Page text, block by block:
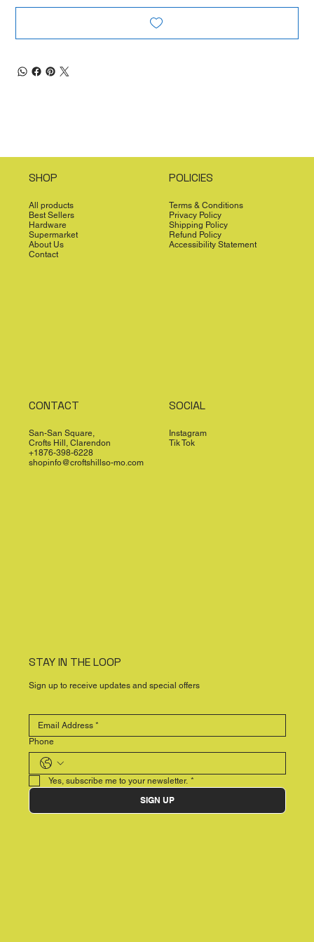
SHOP
All products
Best Sellers
Hardware
Supermarket
About Us
Contact
POLICIES
Terms & Conditions
Privacy Policy
Shipping Policy
Refund Policy
Accessibility Statement
CONTACT
San-San Square,
Crofts Hill, Clarendon
+1876-398-6228
shopinfo@croftshillso-mo.com
SOCIAL
Instagram
Tik Tok
STAY IN THE LOOP
Sign up to receive updates and special offers
Phone
Yes, subscribe me to your newsletter. *
SIGN UP